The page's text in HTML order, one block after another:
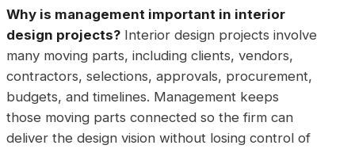
Why is management important in interior
design projects? Interior design projects involve
many moving parts, including clients, vendors,
contractors, selections, approvals, procurement,
budgets, and timelines. Management keeps
those moving parts connected so the firm can
deliver the design vision without losing control of